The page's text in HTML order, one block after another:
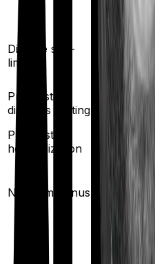
Disease sub-
limit
Yes
Pre existing
diseases waiting
years
Pre/Post
hospitalization
days
No claim bonus
% per
100